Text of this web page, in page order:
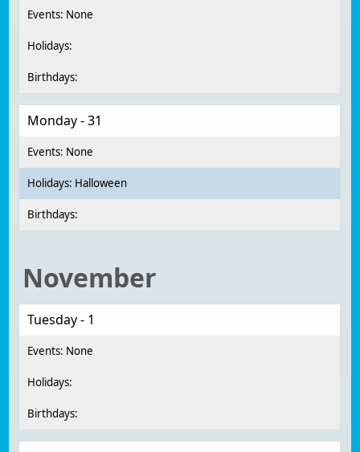
Monday - 31
Halloween
November
Tuesday - 1